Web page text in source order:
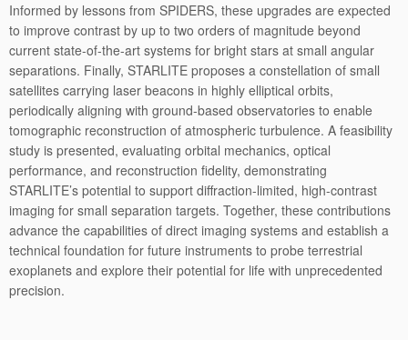
Informed by lessons from SPIDERS, these upgrades are expected
to improve contrast by up to two orders of magnitude beyond
current state-of-the-art systems for bright stars at small angular
separations. Finally, STARLITE proposes a constellation of small
satellites carrying laser beacons in highly elliptical orbits,
periodically aligning with ground-based observatories to enable
tomographic reconstruction of atmospheric turbulence. A feasibility
study is presented, evaluating orbital mechanics, optical
performance, and reconstruction fidelity, demonstrating
STARLITE’s potential to support diffraction-limited, high-contrast
imaging for small separation targets. Together, these contributions
advance the capabilities of direct imaging systems and establish a
technical foundation for future instruments to probe terrestrial
exoplanets and explore their potential for life with unprecedented
precision.